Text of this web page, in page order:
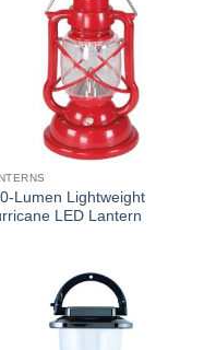
Lumen Lightweight
LED Lantern